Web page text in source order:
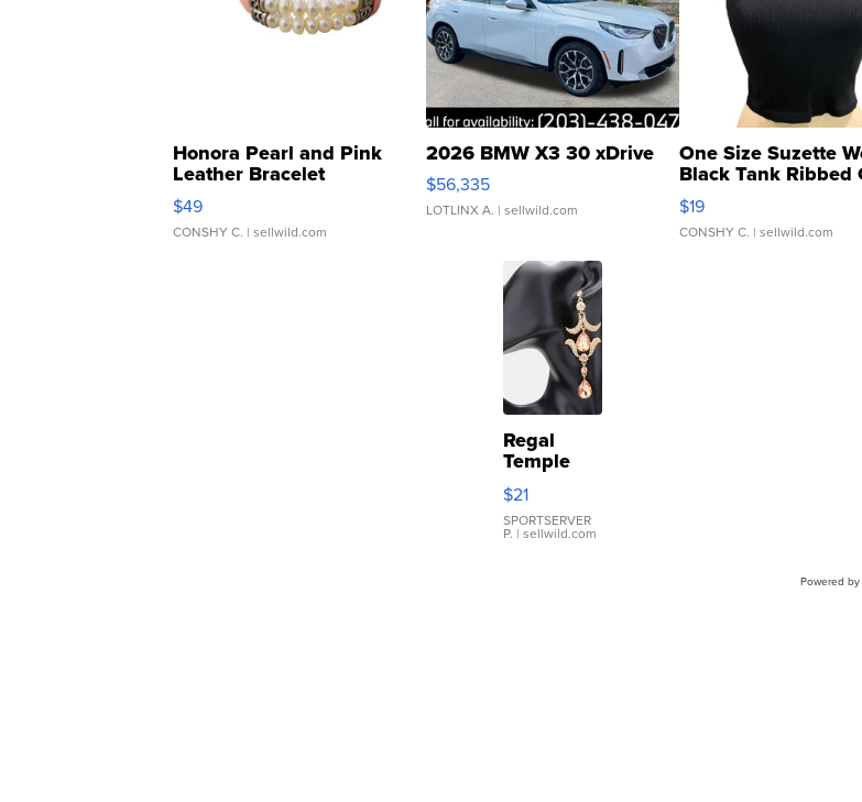
Honora Pearl and Pink
Leather Bracelet
Adjustable Buckle Clo...
$49
CONSHY C. | sellwild.com
2026 BMW X3 30 xDrive
$56,335
LOTLINX A. | sellwild.com
One Size Suzette
Black Tank Ribbed
Asymmetrical ...
$19
CONSHY C. | sellwild.com
Regal
Temple
Droplet
Earrings
$21
SPORTSERVER
P. | sellwild.com
Powered by